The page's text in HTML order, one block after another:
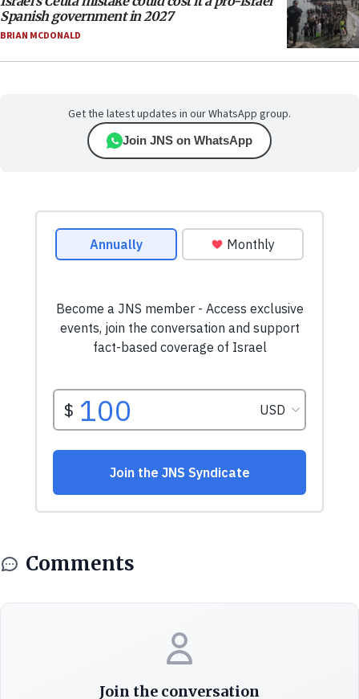
Spanish government in 2027
BRIAN MCDONALD
Get the latest updates in our WhatsApp group.
Join JNS on WhatsApp
Comments
Join the conversation